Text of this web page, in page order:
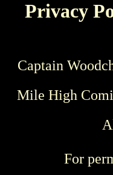
Privacy
Captain
Mile High
For